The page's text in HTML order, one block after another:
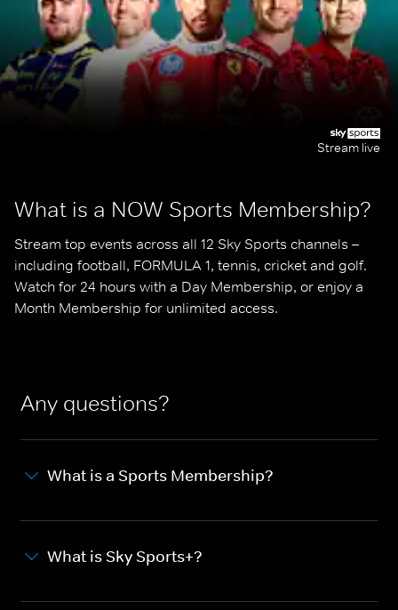
What is a NOW Sports Membership?
Stream top events across all 12 Sky Sports channels –
including football, FORMULA 1, tennis, cricket and golf.
Watch for 24 hours with a Day Membership, or enjoy a
Month Membership for unlimited access.
Stream live
Any questions?
What is a Sports Membership?
What is Sky Sports+?